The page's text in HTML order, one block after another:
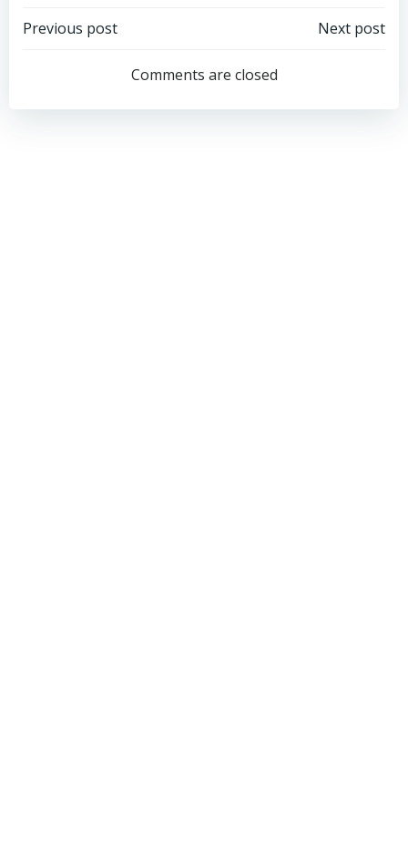
Post
navigation
Previous post
navigation
Next post
Comments are closed